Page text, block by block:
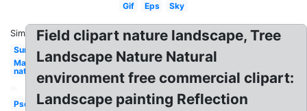
Gif
Eps Sky
Similar:
Sun
May
nature
Psd
Field clipart nature landscape, Tree
Landscape Nature Natural
environment free commercial clipart:
Landscape painting Reflection